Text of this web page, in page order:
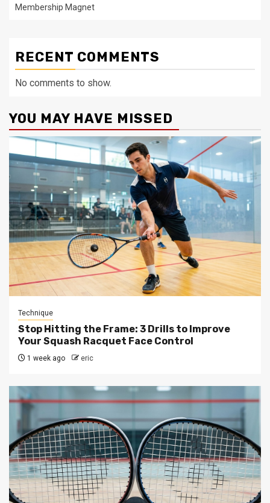
Membership Magnet
RECENT COMMENTS
No comments to show.
YOU MAY HAVE MISSED
Technique
Stop Hitting the Frame: 3 Drills to Improve
Your Squash Racquet Face Control
1 week ago eric